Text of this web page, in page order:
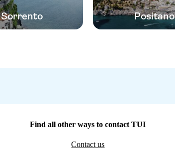
Sorrento Positano
Find all other ways to contact TUI
Contact us